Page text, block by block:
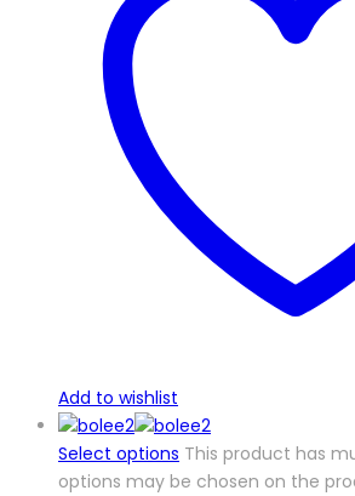
Add to wishlist
Select options This product has
options may be chosen on the